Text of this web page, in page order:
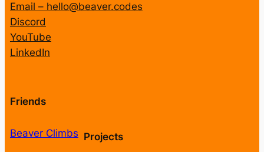
Email – hello@beaver.codes
Discord
YouTube
LinkedIn
Friends
Beaver Climbs Projects